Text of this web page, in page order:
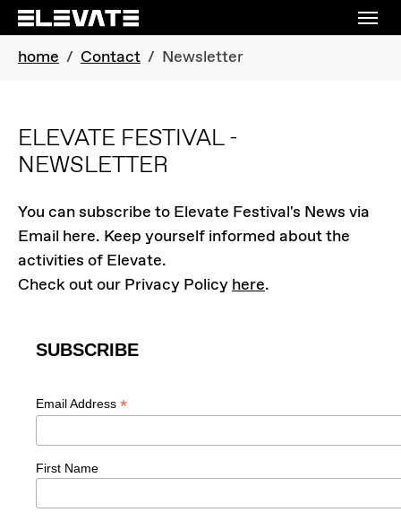
Skip to main navigation
Skip to main content
Skip to page footer
You are here:
home Contact Newsletter
ELEVATE FESTIVAL -
NEWSLETTER
You can subscribe to Elevate Festival's News via
Email here. Keep yourself informed about the
activities of Elevate.
Check out our Privacy Policyhere.
SUBSCRIBE
Email Address *
First Name